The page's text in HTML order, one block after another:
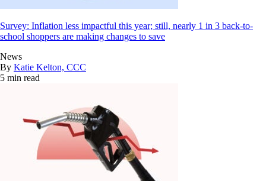
Survey: Inflation less impactful this year; still, nearly 1 in 3 back-to-
school shoppers are making changes to save
News
By Katie Kelton, CCC
5 min read